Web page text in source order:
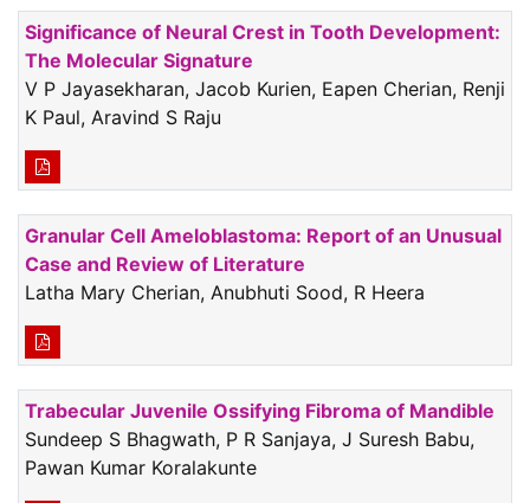
Significance of Neural Crest in Tooth Development:
The Molecular Signature
V P Jayasekharan, Jacob Kurien, Eapen Cherian, Renji
K Paul, Aravind S Raju
Granular Cell Ameloblastoma: Report of an Unusual
Case and Review of Literature
Latha Mary Cherian, Anubhuti Sood, R Heera
Trabecular Juvenile Ossifying Fibroma of Mandible
Sundeep S Bhagwath, P R Sanjaya, J Suresh Babu,
Pawan Kumar Koralakunte